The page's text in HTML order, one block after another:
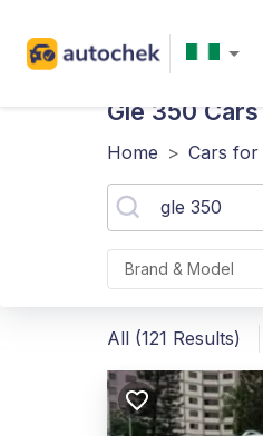
Gle 350
Home > Cars for
Brand & Model
All (121 Results)